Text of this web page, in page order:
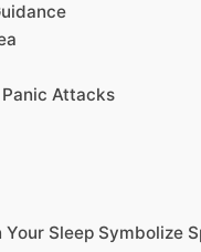
Attacks
Your Sleep Symbolize